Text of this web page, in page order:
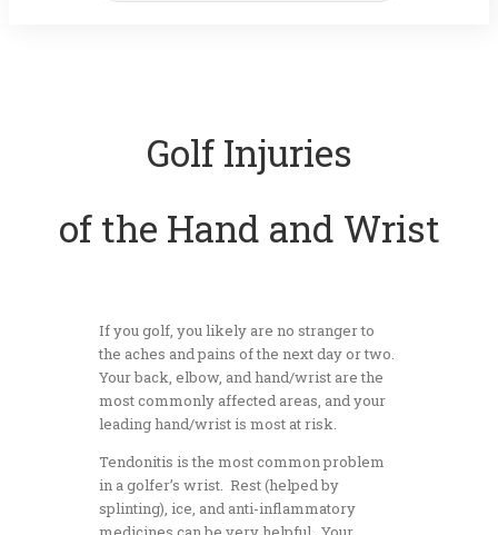
Golf Injuries
of the Hand and Wrist
If you golf, you likely are no stranger to
the aches and pains of the next day or two.
Your back, elbow, and hand/wrist are the
most commonly affected areas, and your
leading hand/wrist is most at risk.
Tendonitis is the most common problem
in a golfer’s wrist. Rest (helped by
splinting), ice, and anti-inflammatory